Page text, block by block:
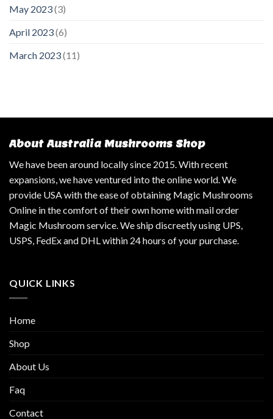
May 2023(3)
April 2023(6)
March 2023(11)
About Australia Mushrooms Shop
We have been around locally since 2015. With recent
expansions, we have ventured into the online world. We
provide USA with the ease of obtaining Magic Mushrooms
Online in the comfort of their own home with mail order
Magic Mushroom service. We ship discreetly using UPS,
USPS, FedEx and DHL within 24 hours of your purchase.
QUICK LINKS
Home
Shop
About Us
Faq
Contact